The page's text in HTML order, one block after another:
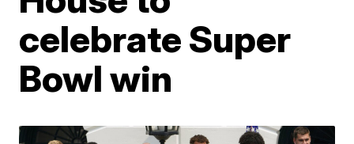
celebrate Super
Bowl win